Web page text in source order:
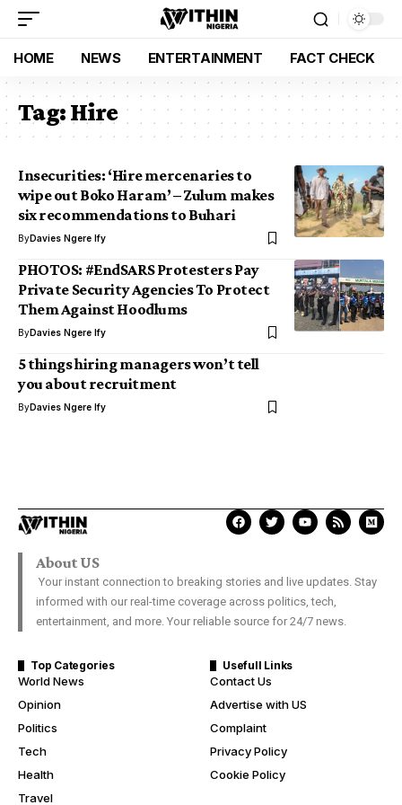
HOME NEWS ENTERTAINMENT FACT CHECK
Tag:Hire
Insecurities: ‘Hire mercenaries to
wipe out Boko Haram’ – Zulum makes
six recommendations to Buhari
ByDavies Ngere Ify
PHOTOS: #EndSARS Protesters Pay
Private Security Agencies To Protect
Them Against Hoodlums
ByDavies Ngere Ify
5 things hiring managers won’t tell
you about recruitment
ByDavies Ngere Ify
About US
Your instant connection to breaking stories and live updates. Stay
informed with our real-time coverage across politics, tech,
entertainment, and more. Your reliable source for 24/7 news.
Top Categories
World News
Opinion
Politics
Tech
Health
Travel
Usefull Links
Contact Us
Advertise with US
Complaint
Privacy Policy
Cookie Policy